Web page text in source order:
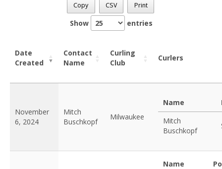
Copy CSV Print
Show entries
Date
Created
Contact
Name
Curling
Club
Curlers
November
6, 2024
Mitch
Buschkopf
Milwaukee
Name
Mitch
Buschkopf
Name